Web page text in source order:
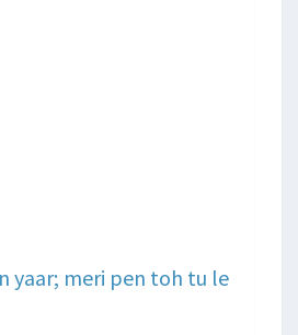
yaar; meri pen toh tu le